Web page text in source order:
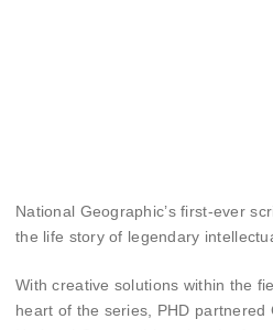
National Geographic’s first-ever
the life story of legendary
With creative solutions within the
heart of the series, PHD partnered